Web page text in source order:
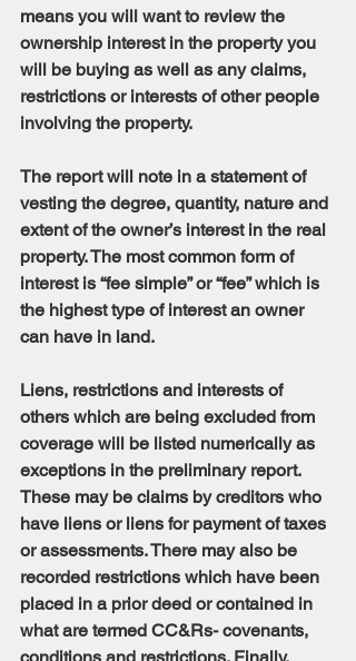
means you will want to review the
ownership interest in the property you
will be buying as well as any claims,
restrictions or interests of other people
involving the property.
The report will note in a statement of
vesting the degree, quantity, nature and
extent of the owner’s interest in the real
property. The most common form of
interest is “fee simple” or “fee” which is
the highest type of interest an owner
can have in land.
Liens, restrictions and interests of
others which are being excluded from
coverage will be listed numerically as
exceptions in the preliminary report.
These may be claims by creditors who
have liens or liens for payment of taxes
or assessments. There may also be
recorded restrictions which have been
placed in a prior deed or contained in
what are termed CC&Rs- covenants,